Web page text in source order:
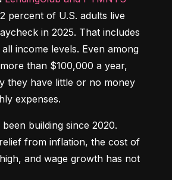
percent of U.S. adults live
in 2025. That includes
income levels. Even among
than $100,000 a year,
they have little or no money
expenses.
building since 2020.
from inflation, the cost of
and wage growth has not